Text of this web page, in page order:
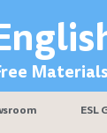
ESL